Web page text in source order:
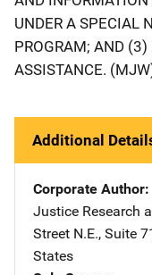
UNDER A SPECIAL
PROGRAM; AND (3)
ASSISTANCE.
Additional
Corporate Author
Justice Research
Street N.E., Suite
States